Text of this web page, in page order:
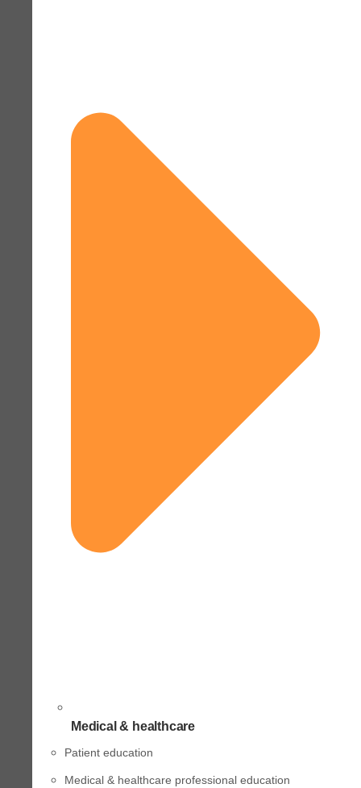
Medical & healthcare
Patient education
Medical & healthcare professional education